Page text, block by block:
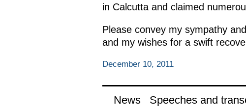
in Calcutta and claimed
Please convey my sympathy
and my wishes for a swift
December 10, 2011
News Speeches and